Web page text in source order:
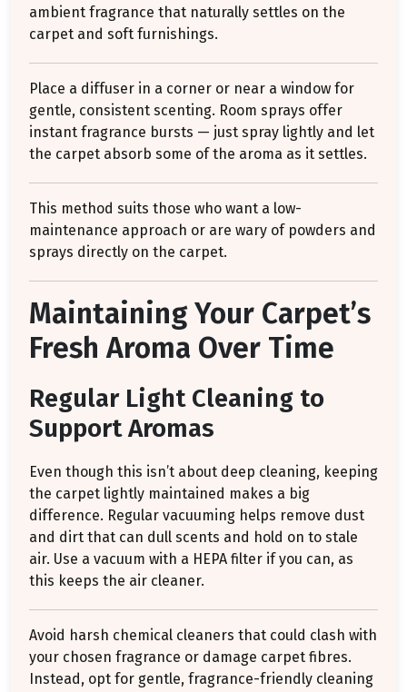
ambient fragrance that naturally settles on the
carpet and soft furnishings.
Place a diffuser in a corner or near a window for
gentle, consistent scenting. Room sprays offer
instant fragrance bursts — just spray lightly and let
the carpet absorb some of the aroma as it settles.
This method suits those who want a low-
maintenance approach or are wary of powders and
sprays directly on the carpet.
Maintaining Your Carpet’s
Fresh Aroma Over Time
Regular Light Cleaning to
Support Aromas
Even though this isn’t about deep cleaning, keeping
the carpet lightly maintained makes a big
difference. Regular vacuuming helps remove dust
and dirt that can dull scents and hold on to stale
air. Use a vacuum with a HEPA filter if you can, as
this keeps the air cleaner.
Avoid harsh chemical cleaners that could clash with
your chosen fragrance or damage carpet fibres.
Instead, opt for gentle, fragrance-friendly cleaning